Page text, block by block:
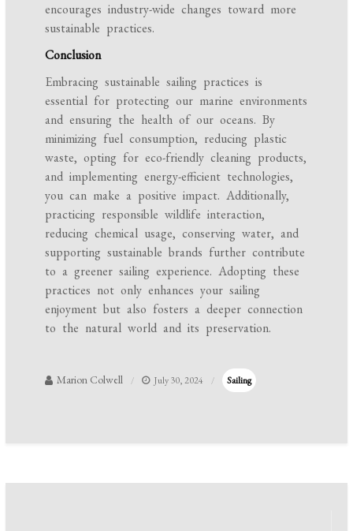
encourages industry-wide changes toward more
sustainable practices.
Conclusion
Embracing sustainable sailing practices is
essential for protecting our marine environments
and ensuring the health of our oceans. By
minimizing fuel consumption, reducing plastic
waste, opting for eco-friendly cleaning products,
and implementing energy-efficient technologies,
you can make a positive impact. Additionally,
practicing responsible wildlife interaction,
reducing chemical usage, conserving water, and
supporting sustainable brands further contribute
to a greener sailing experience. Adopting these
practices not only enhances your sailing
enjoyment but also fosters a deeper connection
to the natural world and its preservation.
Marion Colwell July 30, 2024 Sailing